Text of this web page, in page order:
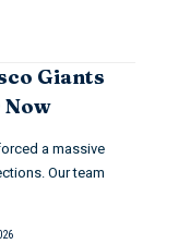
Giants
a massive
Our team